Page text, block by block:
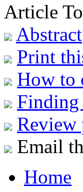
Article
Abstract
Print
How to
Finding
Email
Home